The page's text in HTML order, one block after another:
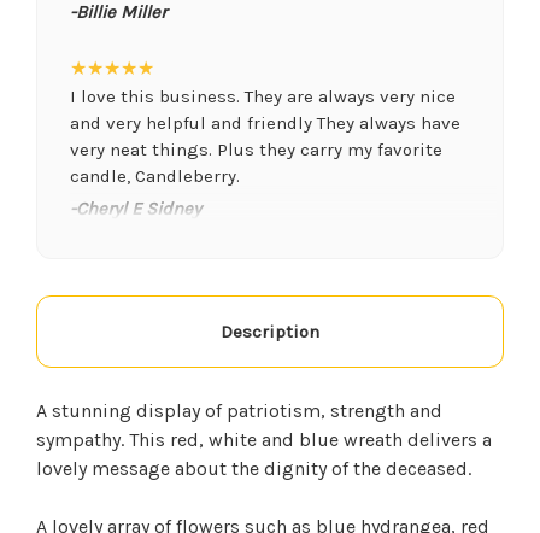
-Billie Miller
★★★★★
I love this business. They are always very nice
and very helpful and friendly They always have
very neat things. Plus they carry my favorite
candle, Candleberry.
-Cheryl E Sidney
We have ordered from this florist a few times. I
think the flowers are the freshest and they
always smell phenomenal, they were even able
to do an arrangement for my husband who had
surgery at a moments notice. They are very
friendly. I will use them for anything we need
from now on.
-Kim Goff
Description
A stunning display of patriotism, strength and
sympathy. This red, white and blue wreath delivers a
lovely message about the dignity of the deceased.
A lovely array of flowers such as blue hydrangea, red